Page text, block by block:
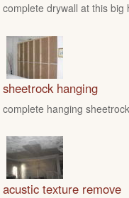
complete drywall at this big
sheetrock hanging
complete hanging
acustic texture remove